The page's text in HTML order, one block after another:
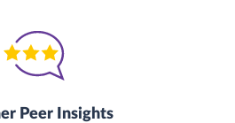
Peer Insights